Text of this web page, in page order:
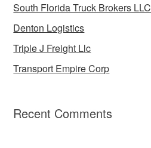
South Florida Truck Brokers LLC
Denton Logistics
Triple J Freight Llc
Transport Empire Corp
Recent Comments